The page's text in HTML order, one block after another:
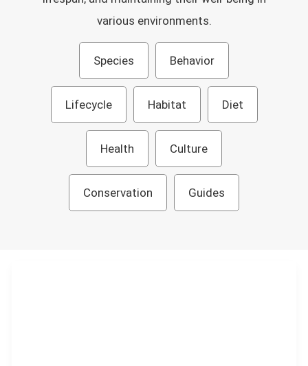
various environments.
Species Behavior
Lifecycle Habitat Diet
Health Culture
Conservation Guides